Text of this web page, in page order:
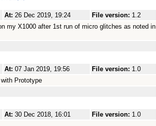
At: 26 Dec 2019, 19:24 File version: 1.2
my X1000 after 1st run of micro glitches as noted in
At: 07 Jan 2019, 19:56 File version: 1.0
with Prototype
At: 30 Dec 2018, 16:01 File version: 1.0